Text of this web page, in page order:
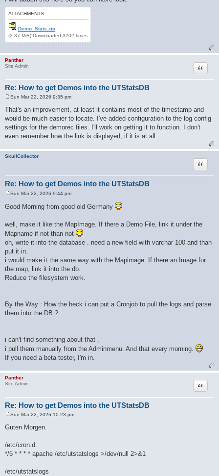
ATTACHMENTS
Demo_Stats.zip
(2.37 MiB) Downloaded 3202 times
Panther
Site Admin
Re: How to get Demos into the UTStatsDB
Quote
s
t
Sun Mar 22, 2026 9:35 pm
That's an improvement, at least it contains most of the timestamp and
would be much easier to locate. I've added configuration to the log config
settings for the demorec files. I'll work on getting it to function. I don't
even remember how the link is displayed, if it is at all.
SkullCollector
Re: How to get Demos into the UTStatsDB
Quote
s
Sun Mar 22, 2026 9:44 pm
Good Morning from good old Germany
well, make it like the MapImage. If there a Demo File, link it under the
Mapname if not than not
oh, write it into the database . need a new field with varchar 100 and than
put it in.
i would make it the same way with the Mapimage. If there an Image for
the map, link it into the db.
Reduce the filesystem work.
By the Way : How the heck i can put a Cronjob to pull the logs and parse
them into the DB ?
i can't find something about that .
i pull them manually from the Adminmenu. And that every morning.
If you need a beta tester, I'm in.
Panther
Site Admin
Re: How to get Demos into the UTStatsDB
Quote
s
Sun Mar 22, 2026 10:23 pm
Guten Morgen.
/etc/cron.d:
*/5 * * * * apache /etc/utstatslogs >/dev/null 2>&1
/etc/utstatslogs